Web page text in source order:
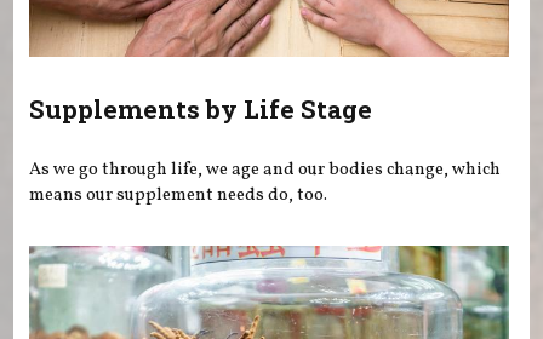
Supplements by Life Stage
As we go through life, we age and our bodies change, which
means our supplement needs do, too.